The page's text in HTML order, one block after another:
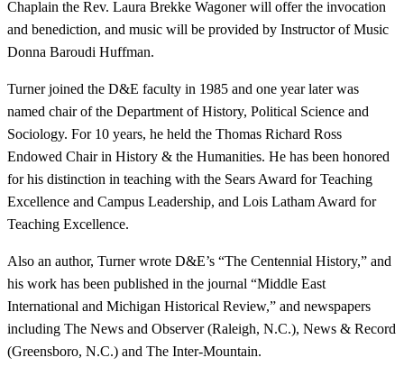
Chaplain the Rev. Laura Brekke Wagoner will offer the invocation
and benediction, and music will be provided by Instructor of Music
Donna Baroudi Huffman.
Turner joined the D&E faculty in 1985 and one year later was
named chair of the Department of History, Political Science and
Sociology. For 10 years, he held the Thomas Richard Ross
Endowed Chair in History & the Humanities. He has been honored
for his distinction in teaching with the Sears Award for Teaching
Excellence and Campus Leadership, and Lois Latham Award for
Teaching Excellence.
Also an author, Turner wrote D&E’s “The Centennial History,” and
his work has been published in the journal “Middle East
International and Michigan Historical Review,” and newspapers
including The News and Observer (Raleigh, N.C.), News & Record
(Greensboro, N.C.) and The Inter-Mountain.